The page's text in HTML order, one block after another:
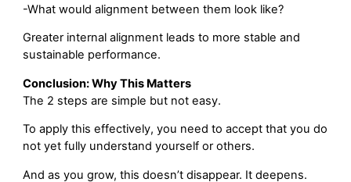
-What would alignment between them look like?
Greater internal alignment leads to more stable and
sustainable performance.
Conclusion: Why This Matters
The 2 steps are simple but not easy.
To apply this effectively, you need to accept that you do
not yet fully understand yourself or others.
And as you grow, this doesn’t disappear. It deepens.